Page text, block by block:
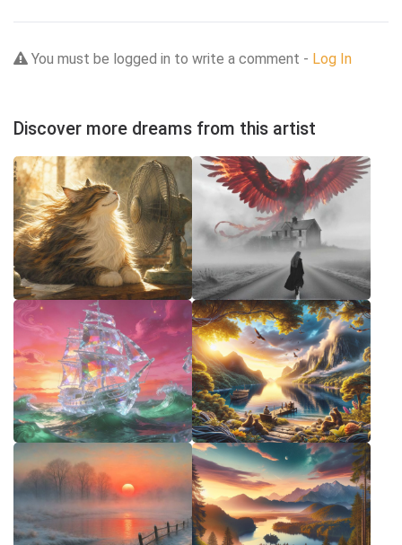
You must be logged in to write a comment - Log In
Discover more dreams from this artist